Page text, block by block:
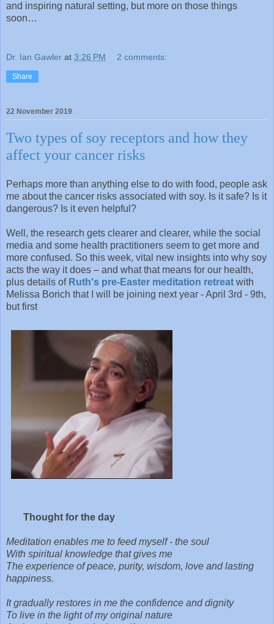
and inspiring natural setting, but more on those things
soon…
Dr. Ian Gawler at 3:26 PM 2 comments:
Share
22 November 2019
Two types of soy receptors and how they
affect your cancer risks
Perhaps more than anything else to do with food, people ask
me about the cancer risks associated with soy. Is it safe? Is it
dangerous? Is it even helpful?
Well, the research gets clearer and clearer, while the social
media and some health practitioners seem to get more and
more confused. So this week, vital new insights into why soy
acts the way it does – and what that means for our health,
plus details of Ruth's pre-Easter meditation retreat with
Melissa Borich that I will be joining next year - April 3rd - 9th,
but first
Thought for the day
Meditation enables me to feed myself - the soul
With spiritual knowledge that gives me
The experience of peace, purity, wisdom, love and lasting
happiness.
It gradually restores in me the confidence and dignity
To live in the light of my original nature